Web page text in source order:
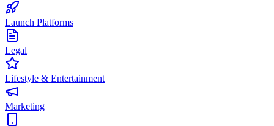
Launch Platforms
Legal
Lifestyle & Entertainment
Marketing